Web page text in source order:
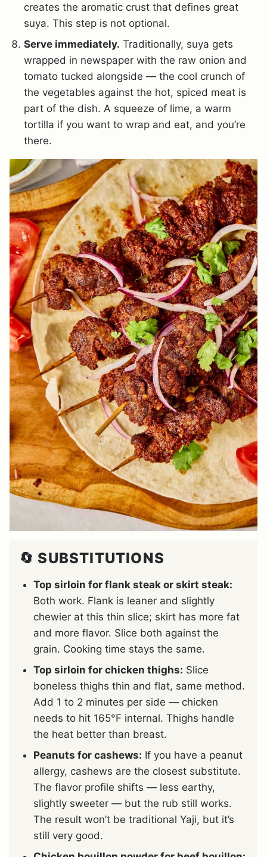
creates the aromatic crust that defines great
suya. This step is not optional.
Serve immediately. Traditionally, suya gets
wrapped in newspaper with the raw onion and
tomato tucked alongside — the cool crunch of
the vegetables against the hot, spiced meat is
part of the dish. A squeeze of lime, a warm
tortilla if you want to wrap and eat, and you’re
there.
🔄 SUBSTITUTIONS
Top sirloin for flank steak or skirt steak:
Both work. Flank is leaner and slightly
chewier at this thin slice; skirt has more fat
and more flavor. Slice both against the
grain. Cooking time stays the same.
Top sirloin for chicken thighs: Slice
boneless thighs thin and flat, same method.
Add 1 to 2 minutes per side — chicken
needs to hit 165°F internal. Thighs handle
the heat better than breast.
Peanuts for cashews: If you have a peanut
allergy, cashews are the closest substitute.
The flavor profile shifts — less earthy,
slightly sweeter — but the rub still works.
The result won’t be traditional Yaji, but it’s
still very good.